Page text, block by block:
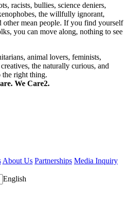
racists, bullies, science deniers,
the willfully ignorant,
other mean people. If you find yourself
you can move along, nothing to see
animal lovers, feminists,
the naturally curious, and
right thing.
We Care2.
About Us Partnerships Media Inquiry
English